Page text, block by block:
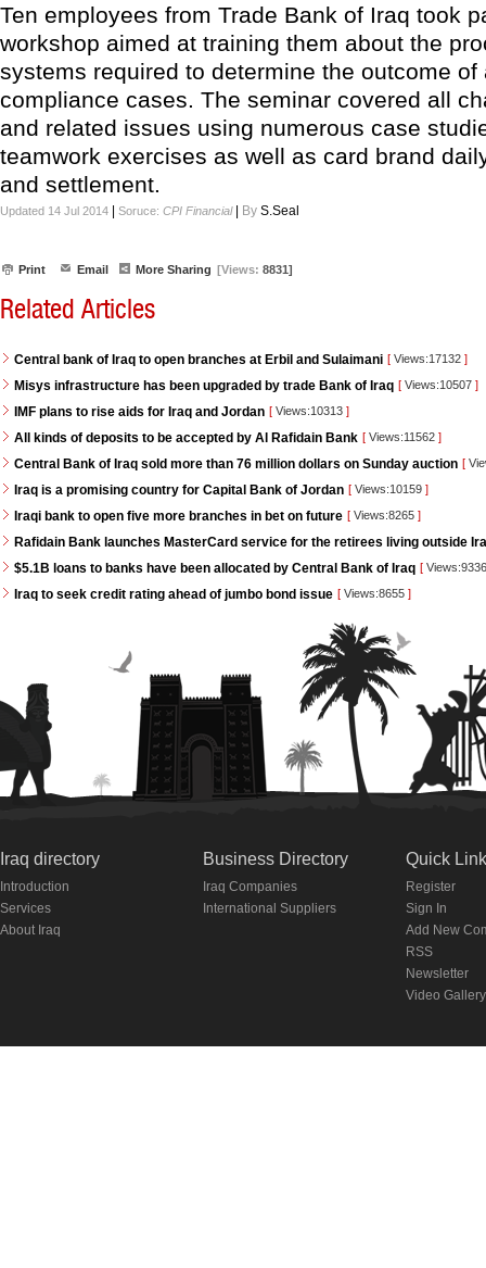
Ten employees from Trade Bank of Iraq took
workshop aimed at training them about the
systems required to determine the outcome of
compliance cases. The seminar covered all
and related issues using numerous case
teamwork exercises as well as card brand
and settlement.
Updated 14 Jul 2014 Soruce: CPI Financial| By S.Seal
Print Email More Sharing [Views: 8831]
Related Articles
Central bank of Iraq to open branches at Erbil and Sulaimani [ Views:17132 ]
Misys infrastructure has been upgraded by trade Bank of Iraq [ Views:10507 ]
IMF plans to rise aids for Iraq and Jordan [ Views:10313 ]
All kinds of deposits to be accepted by Al Rafidain Bank [ Views:11562 ]
Central Bank of Iraq sold more than 76 million dollars on Sunday auction [
Iraq is a promising country for Capital Bank of Jordan [ Views:10159 ]
Iraqi bank to open five more branches in bet on future [ Views:8265 ]
Rafidain Bank launches MasterCard service for the retirees living outside
$5.1B loans to banks have been allocated by Central Bank of Iraq [
Iraq to seek credit rating ahead of jumbo bond issue [ Views:8655 ]
Iraq directory
Introduction
Services
About Iraq
Business Directory
Iraq Companies
International Suppliers
Quick
Register
Sign In
Add New
RSS
Newsletter
Video Gallery